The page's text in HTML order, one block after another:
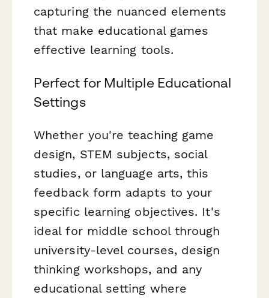
capturing the nuanced elements
that make educational games
effective learning tools.
Perfect for Multiple Educational
Settings
Whether you're teaching game
design, STEM subjects, social
studies, or language arts, this
feedback form adapts to your
specific learning objectives. It's
ideal for middle school through
university-level courses, design
thinking workshops, and any
educational setting where